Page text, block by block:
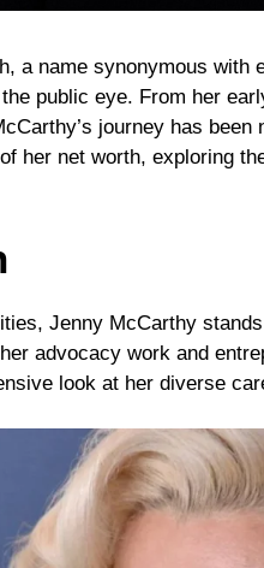
a name synonymous with
public eye. From her
journey has
her net worth, exploring
Jenny McCarthy
advocacy work and
look at her diverse